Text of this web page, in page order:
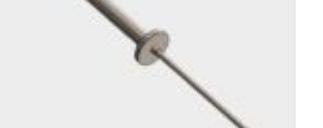
Enter your email to begin
chatting with us.